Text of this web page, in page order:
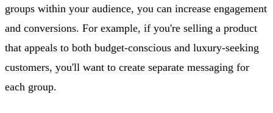
groups within your audience, you can increase engagement
and conversions. For example, if you're selling a product
that appeals to both budget-conscious and luxury-seeking
customers, you'll want to create separate messaging for
each group.